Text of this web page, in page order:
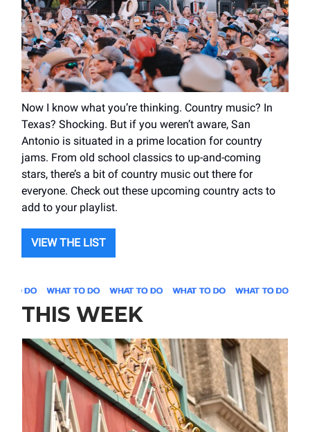
Now I know what you’re thinking. Country music? In
Texas? Shocking. But if you weren’t aware, San
Antonio is situated in a prime location for country
jams. From old school classics to up-and-coming
stars, there’s a bit of country music out there for
everyone. Check out these upcoming country acts to
add to your playlist.
VIEW THE LIST
THIS WEEK